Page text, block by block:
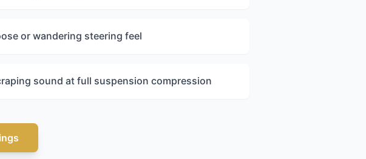
or wandering steering feel
sound at full suspension compression